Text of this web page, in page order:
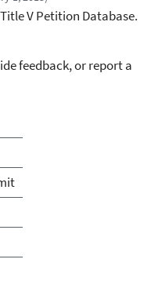
V Petition Database.
feedback, or report a
Permits